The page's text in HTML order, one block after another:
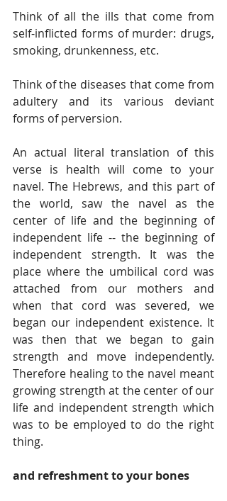
Think of all the ills that come from
self-inflicted forms of murder: drugs,
smoking, drunkenness, etc.
Think of the diseases that come from
adultery and its various deviant
forms of perversion.
An actual literal translation of this
verse is health will come to your
navel. The Hebrews, and this part of
the world, saw the navel as the
center of life and the beginning of
independent life -- the beginning of
independent strength. It was the
place where the umbilical cord was
attached from our mothers and
when that cord was severed, we
began our independent existence. It
was then that we began to gain
strength and move independently.
Therefore healing to the navel meant
growing strength at the center of our
life and independent strength which
was to be employed to do the right
thing.
and refreshment to your bones